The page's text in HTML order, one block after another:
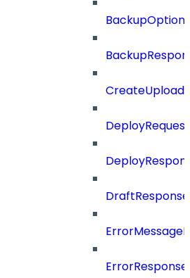
BackupOptions
DeployRequest
DraftResponse